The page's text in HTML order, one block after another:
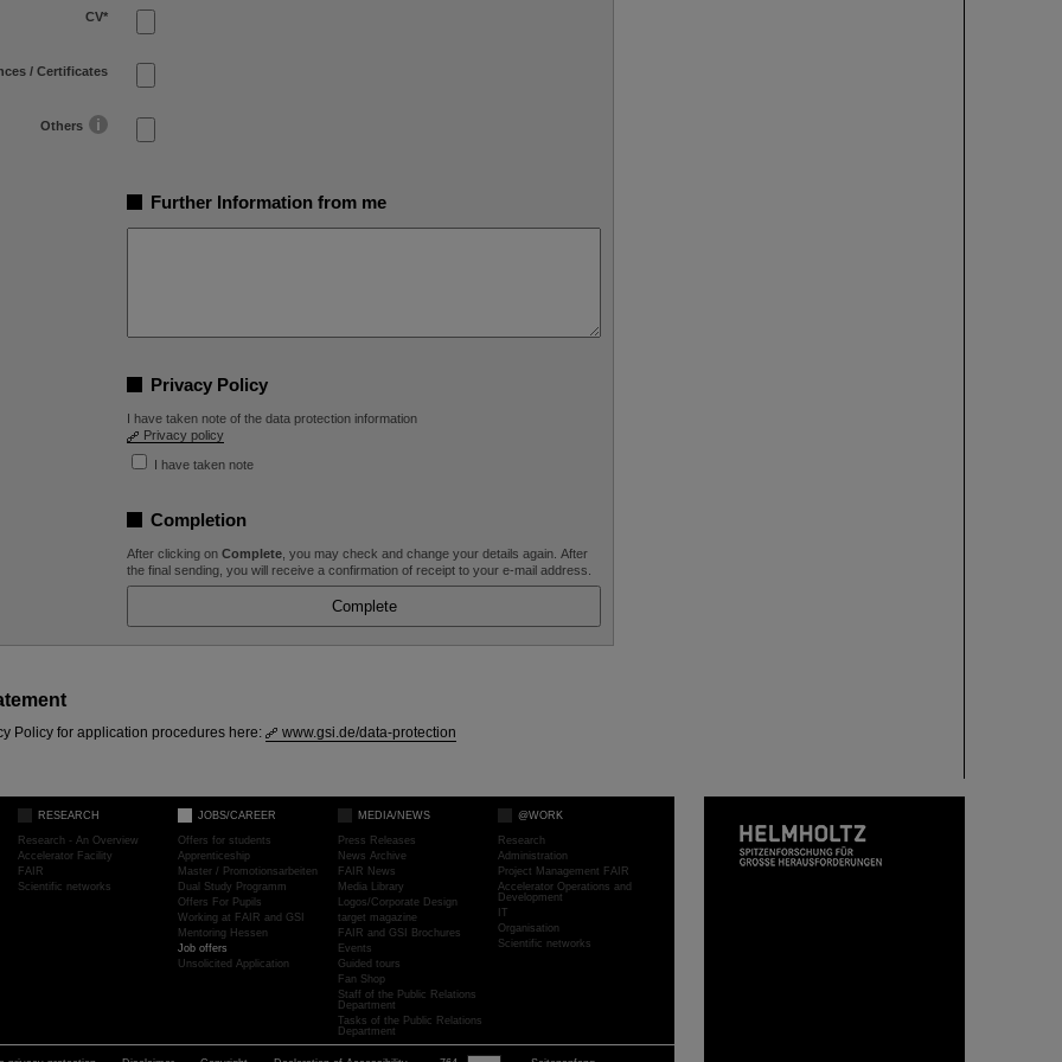
CV*
/ Certificates
Others
Further Information from me
Privacy Policy
I have taken note of the data protection information
Privacy policy
I have taken note
Completion
After clicking on Complete , you may check and change your details again. After
the final sending, you will receive a confirmation of receipt to your e-mail address.
Policy for application procedures here: www.gsi.de/data-protection
RESEARCH
Research - An Overview
Accelerator Facility
FAIR
Scientific networks
JOBS/CAREER
Offers for students
Apprenticeship
Master / Promotionsarbeiten
Dual Study Programm
Offers For Pupils
Working at FAIR and GSI
Mentoring Hessen
Job offers
Unsolicited Application
MEDIA/NEWS
Press Releases
News Archive
FAIR News
Media Library
Logos/Corporate Design
target magazine
FAIR and GSI Brochures
Events
Guided tours
Fan Shop
Staff of the Public Relations
Department
Tasks of the Public Relations
Department
@WORK
Research
Administration
Project Management FAIR
Accelerator Operations and
Development
IT
Organisation
Scientific networks